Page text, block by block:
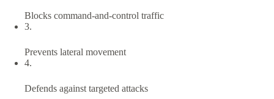
Blocks command-and-control traffic
3.
Prevents lateral movement
4.
Defends against targeted attacks